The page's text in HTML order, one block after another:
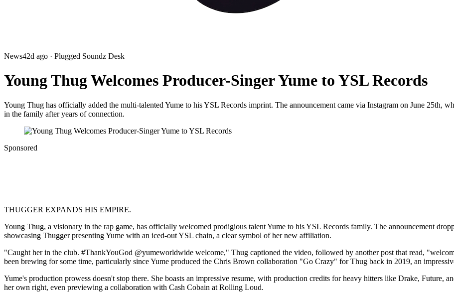
News42d ago · Plugged Soundz Desk
Young Thug Welcomes Producer-Singer Yume to YSL Records
Young Thug has officially added the multi-talented Yume to his YSL Records imprint. The announcement came via Instagram on June 25th,
in the family after years of connection.
Sponsored
THUGGER EXPANDS HIS EMPIRE.
Young Thug, a visionary in the rap game, has officially welcomed prodigious talent Yume to his YSL Records family. The announcement
showcasing Thugger presenting Yume with an iced-out YSL chain, a clear symbol of her new affiliation.
"Caught her in the club. #ThankYouGod @yumeworldwide welcome," Thug captioned the video, followed by another post that read,
been brewing for some time, particularly since Yume produced the Chris Brown collaboration "Go Crazy" for Thug back in 2019, an
Yume's production prowess doesn't stop there. She boasts an impressive resume, with production credits for heavy hitters like Drake, Future,
her own right, even previewing a collaboration with Cash Cobain at Rolling Loud.